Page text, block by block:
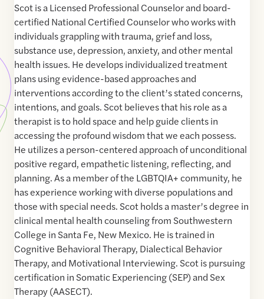
Scot is a Licensed Professional Counselor and board-
certified National Certified Counselor who works with
individuals grappling with trauma, grief and loss,
substance use, depression, anxiety, and other mental
health issues. He develops individualized treatment
plans using evidence-based approaches and
interventions according to the client’s stated concerns,
intentions, and goals. Scot believes that his role as a
therapist is to hold space and help guide clients in
accessing the profound wisdom that we each possess.
He utilizes a person-centered approach of unconditional
positive regard, empathetic listening, reflecting, and
planning. As a member of the LGBTQIA+ community, he
has experience working with diverse populations and
those with special needs. Scot holds a master’s degree in
clinical mental health counseling from Southwestern
College in Santa Fe, New Mexico. He is trained in
Cognitive Behavioral Therapy, Dialectical Behavior
Therapy, and Motivational Interviewing. Scot is pursuing
certification in Somatic Experiencing (SEP) and Sex
Therapy (AASECT).